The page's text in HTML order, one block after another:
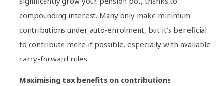
compounding interest. Many only make minimum
contributions under auto-enrolment, but it’s beneficial
to contribute more if possible, especially with available
carry-forward rules.
Maximising tax benefits on contributions